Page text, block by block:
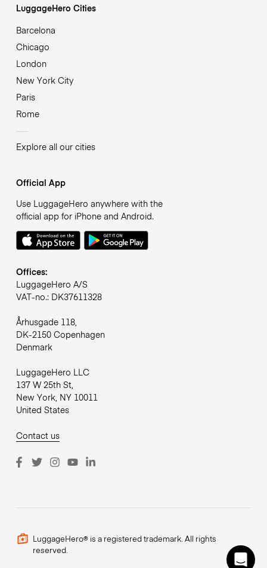
LuggageHero Cities
Barcelona
Chicago
London
New York City
Paris
Rome
Explore all our cities
Official App
Use LuggageHero anywhere with the
official app for iPhone and Android.
Offices:
LuggageHero A/S
VAT-no.: DK37611328
Århusgade 118,
DK-2150 Copenhagen
Denmark
LuggageHero LLC
137 W 25th St,
New York, NY 10011
United States
Contact us
LuggageHero® is a registered trademark. All rights
reserved.